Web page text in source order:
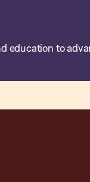
education to